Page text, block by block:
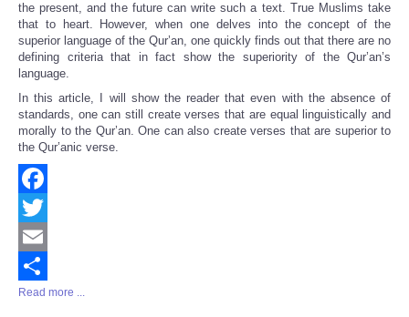
the present, and the future can write such a text. True Muslims take
that to heart. However, when one delves into the concept of the
superior language of the Qur’an, one quickly finds out that there are no
defining criteria that in fact show the superiority of the Qur’an’s
language.
In this article, I will show the reader that even with the absence of
standards, one can still create verses that are equal linguistically and
morally to the Qur’an. One can also create verses that are superior to
the Qur’anic verse.
Facebook
Twitter
Email
Share
Read more ...